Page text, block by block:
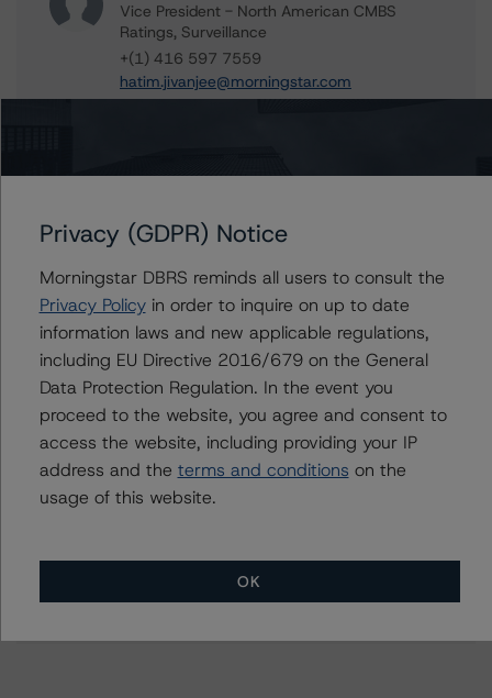
Vice President - North American CMBS
Ratings, Surveillance
+(1) 416 597 7559
hatim.jivanjee@morningstar.com
sheree.hondras@morningstar.com
Global Head of Credit Standards & Processes
- Credit Ratings Leadership
+(1) 312 332 3291
erin.stafford@morningstar.com
Further Inquiries
information.
Privacy (GDPR) Notice
Morningstar DBRS reminds all users to consult the
Privacy Policyin order to inquire on up to date
information laws and new applicable regulations,
including EU Directive 2016/679 on the General
Data Protection Regulation. In the event you
proceed to the website, you agree and consent to
access the website, including providing your IP
address and the terms and conditions on the
usage of this website.
OK